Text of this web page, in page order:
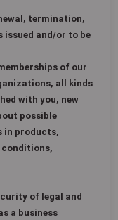
termination,
and/or to be
of our
all kinds
with you, new
possible
in products,
conditions,
of legal and
a business